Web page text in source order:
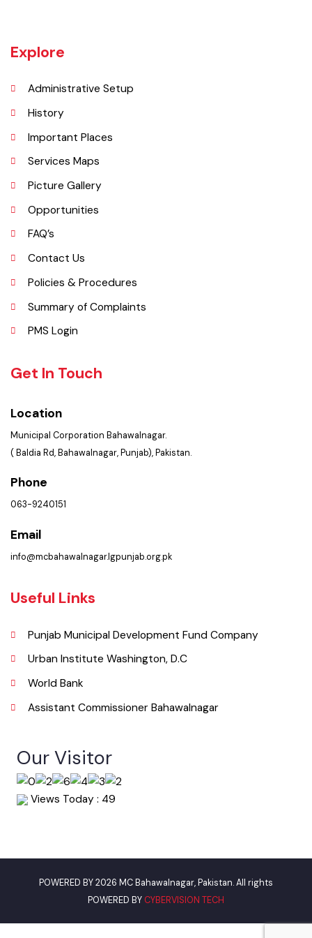
Bahawalnagar and Rahim Yar khan.
Explore
Administrative Setup
History
Important Places
Services Maps
Picture Gallery
Opportunities
FAQ’s
Contact Us
Policies & Procedures
PMS Login
Get In Touch
Municipal Corporation Bahawalnagar.
( Baldia Rd, Bahawalnagar, Punjab), Pakistan.
Phone
063-9240151
Email
Useful Links
Assistant Commissioner Bahawalnagar
Views Today : 49